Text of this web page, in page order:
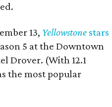
13, Yellowstone stars
5 at the Downtown
Drover. (With 12.1
the most popular